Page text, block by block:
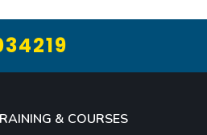
& COURSES